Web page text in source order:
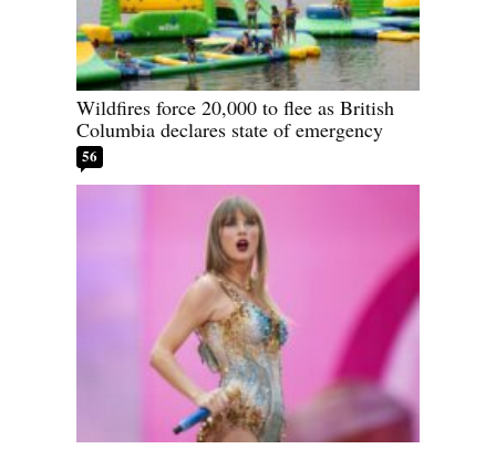
Wildfires force 20,000 to flee as British
Columbia declares state of emergency
56